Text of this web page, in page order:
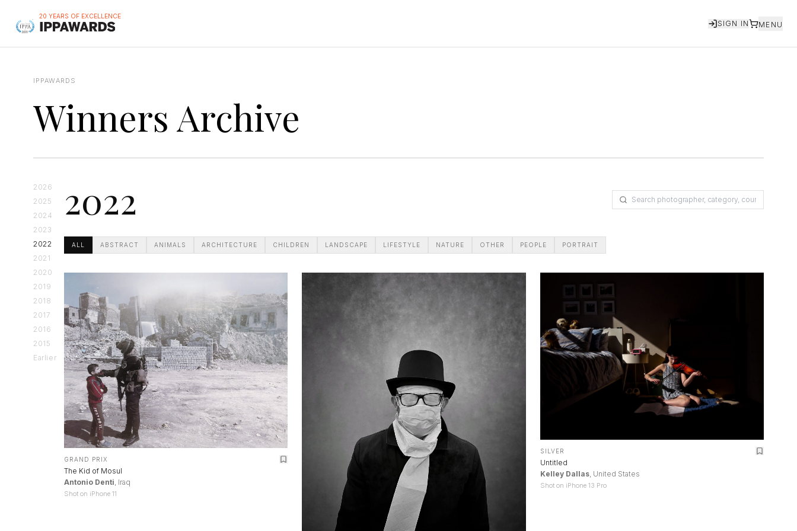
20 YEARS OF EXCELLENCE
SIGN IN MENU
IPPAWARDS
Winners Archive
2026
2025
2024
2023
2022
2021
2020
2019
2018
2017
2016
2015
Earlier
2022
ALL ABSTRACT ANIMALS ARCHITECTURE CHILDREN LANDSCAPE LIFESTYLE NATURE OTHER PEOPLE PORTRAIT
GRAND PRIX
The Kid of Mosul
Antonio Denti, Iraq
Shot on iPhone 11
SILVER
Untitled
Kelley Dallas, United States
Shot on iPhone 13 Pro